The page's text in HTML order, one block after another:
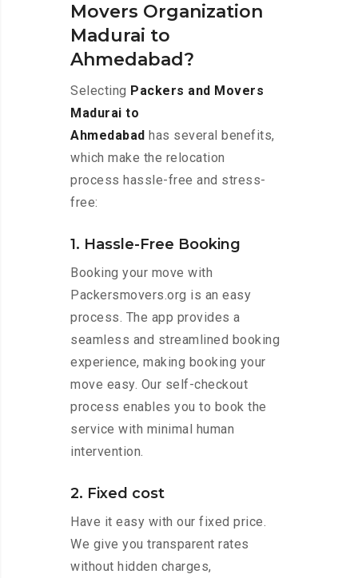
Movers Organization
Madurai to
Ahmedabad?
Selecting Packers and Movers
Madurai to
Ahmedabad has several benefits,
which make the relocation
process hassle-free and stress-
free:
1. Hassle-Free Booking
Booking your move with
Packersmovers.org is an easy
process. The app provides a
seamless and streamlined booking
experience, making booking your
move easy. Our self-checkout
process enables you to book the
service with minimal human
intervention.
2. Fixed cost
Have it easy with our fixed price.
We give you transparent rates
without hidden charges,